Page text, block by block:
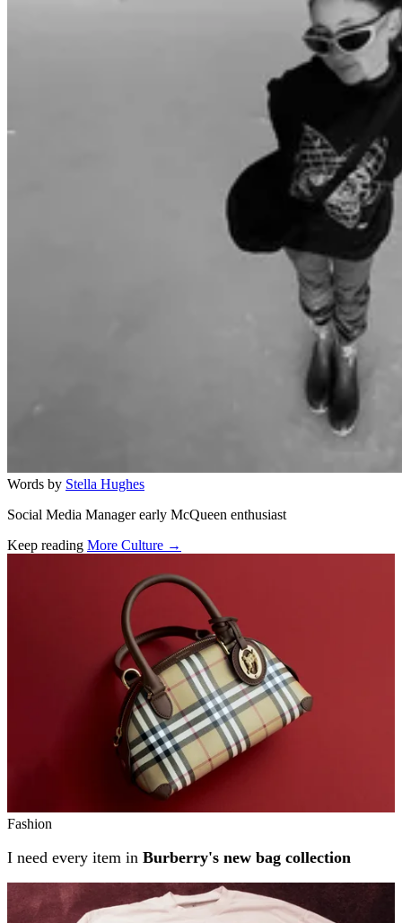
Words by Stella Hughes
Social Media Manager early McQueen enthusiast
Keep reading More Culture →
Fashion
I need every item in Burberry's new bag collection